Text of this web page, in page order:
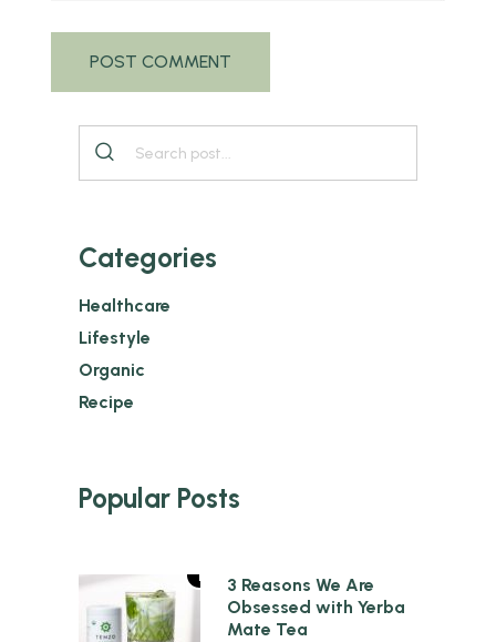
Categories
Healthcare
Lifestyle
Organic
Recipe
Popular Posts
1
3 Reasons We Are
Obsessed with Yerba
Mate Tea